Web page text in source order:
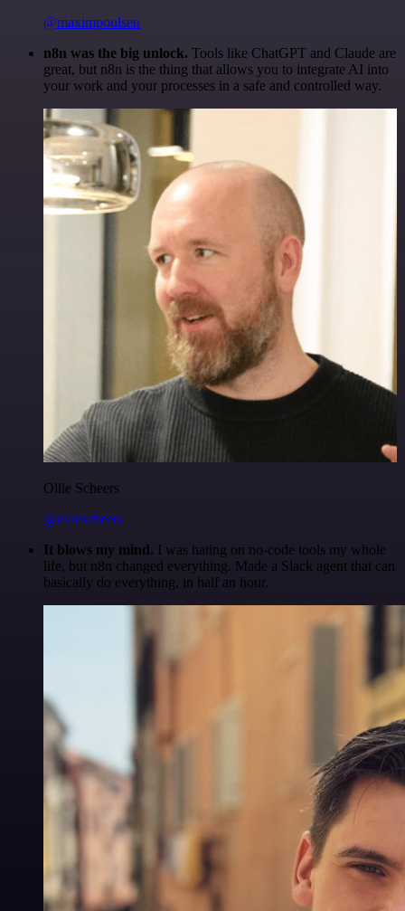
@maximpoulsen
n8n was the big unlock. Tools like ChatGPT and Claude are
great, but n8n is the thing that allows you to integrate AI into
your work and your processes in a safe and controlled way.
Ollie Scheers
@olliescheers
It blows my mind. I was hating on no-code tools my whole
life, but n8n changed everything. Made a Slack agent that can
basically do everything, in half an hour.